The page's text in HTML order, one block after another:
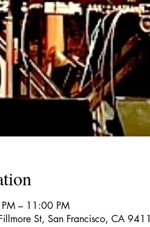
– 11:00 PM
St, San Francisco, CA